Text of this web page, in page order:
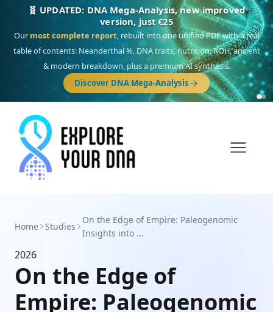
🧬 UPDATED: DNA Mega-Analysis, new improved
version, just €25
Our most complete report, rebuilt into one unified PDF with a real
table of contents: Neanderthal %, DNA traits, nutrition, ROH, ancient
& modern breakdown, plus a premium AI synthesis.
Discover DNA Mega-Analysis
Home Studies
On the Edge of Empire: Paleogenomic
Insights into ...
2026
On the Edge of
Empire: Paleogenomic